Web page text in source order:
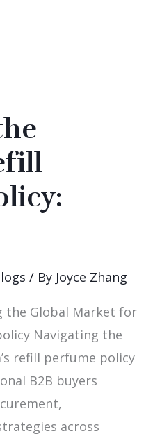
/ By Joyce Zhang
the Global Market for
Navigating the
refill perfume policy
B2B buyers
across